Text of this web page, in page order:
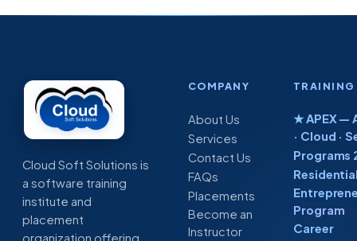
Cloud Soft Solutions is
a software training
institute and
placement
organization offering
COMPANY
About Us
Services
Contact Us
FAQs
Placements
Become an
Instructor
TRAINING
★ APEX —
· Cloud ·
Programs
Program
Career